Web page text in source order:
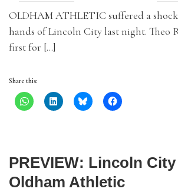
OLDHAM ATHLETIC suffered a
hands of Lincoln City last night. Theo
first for […]
Share this:
PREVIEW: Lincoln
Oldham Athletic